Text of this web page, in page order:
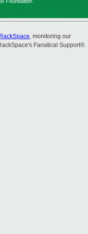
RackSpace, monitoring our
Fanatical Support®.